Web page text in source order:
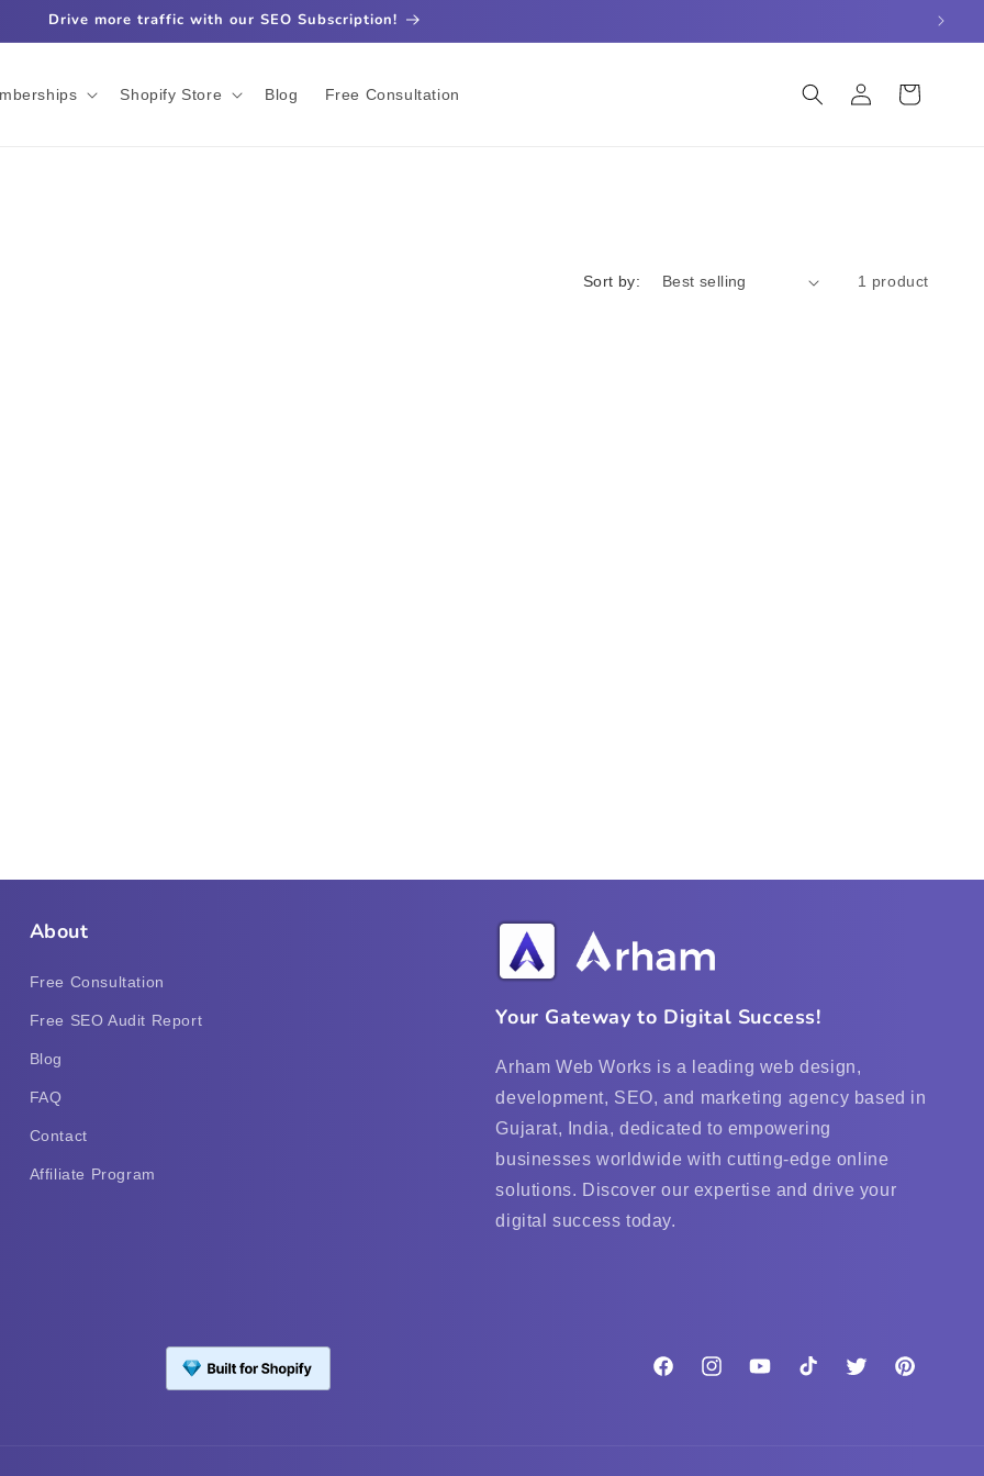
Drive more traffic with our SEO Subscription!
Shopify Store Blog Free Consultation
Log
in
Cart
Sort by: 1 product
About
Free Consultation
Free SEO Audit Report
Blog
FAQ
Contact
Affiliate Program
Your Gateway to Digital Success!
Arham Web Works is a leading web design,
development, SEO, and marketing agency based in
Gujarat, India, dedicated to empowering
businesses worldwide with cutting-edge online
solutions. Discover our expertise and drive your
digital success today.
FacebookInstagramYouTubeTikTok Twitter Pinterest